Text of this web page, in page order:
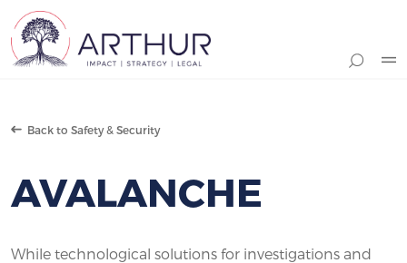
Back to Safety & Security
AVALANCHE
While technological solutions for investigations and